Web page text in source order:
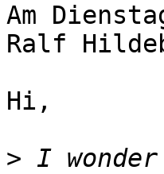
Am
Ralf
Hi,
> I